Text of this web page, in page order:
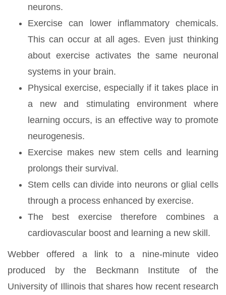
neurons.
Exercise can lower inflammatory chemicals.
This can occur at all ages. Even just thinking
about exercise activates the same neuronal
systems in your brain.
Physical exercise, especially if it takes place in
a new and stimulating environment where
learning occurs, is an effective way to promote
neurogenesis.
Exercise makes new stem cells and learning
prolongs their survival.
Stem cells can divide into neurons or glial cells
through a process enhanced by exercise.
The best exercise therefore combines a
cardiovascular boost and learning a new skill.
Webber offered a link to a nine-minute video
produced by the Beckmann Institute of the
University of Illinois that shares how recent research